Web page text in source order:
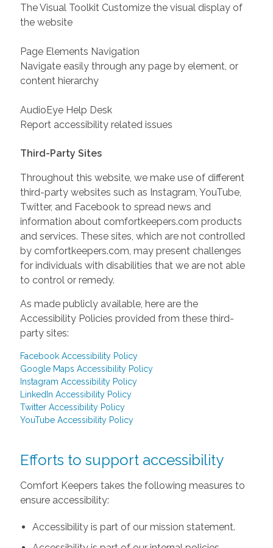
The Visual Toolkit Customize the visual display of
the website
Page Elements Navigation
Navigate easily through any page by element, or
content hierarchy
AudioEye Help Desk
Report accessibility related issues
Third-Party Sites
Throughout this website, we make use of different
third-party websites such as Instagram, YouTube,
Twitter, and Facebook to spread news and
information about comfortkeepers.com products
and services. These sites, which are not controlled
by comfortkeepers.com, may present challenges
for individuals with disabilities that we are not able
to control or remedy.
As made publicly available, here are the
Accessibility Policies provided from these third-
party sites:
Facebook Accessibility Policy
Google Maps Accessibility Policy
Instagram Accessibility Policy
LinkedIn Accessibility Policy
Twitter Accessibility Policy
YouTube Accessibility Policy
Efforts to support accessibility
Comfort Keepers takes the following measures to
ensure accessibility:
Accessibility is part of our mission statement.